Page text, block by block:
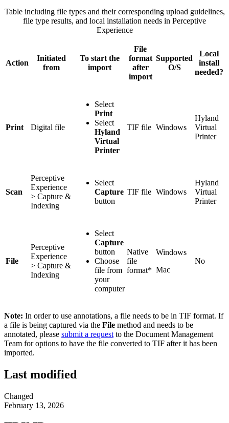
Table including file types and their corresponding upload guidelines,
file type results, and local installation needs in Perceptive
Experience
Action
Initiated
from
To start the
import
File
format
after
import
Supported
O/S
Local
install
needed?
Print Digital file
Select
Print
Select
Hyland
Virtual
Printer
TIF file Windows
Hyland
Virtual
Printer
Scan
Perceptive
Experience
> Capture &
Indexing
Select
Capture
button
TIF file Windows
Hyland
Virtual
Printer
File
Perceptive
Experience
> Capture &
Indexing
Select
Capture
button
Choose
file from
your
computer
Native
file
format*
Windows
Mac
No
Note: In order to use annotations, a file needs to be in TIF format. If
a file is being captured via the File method and needs to be
annotated, please submit a request to the Document Management
Team for options to have the file converted to TIF after it has been
imported.
Last modified
Changed
February 13, 2026